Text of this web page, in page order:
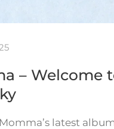
– Welcome
latest